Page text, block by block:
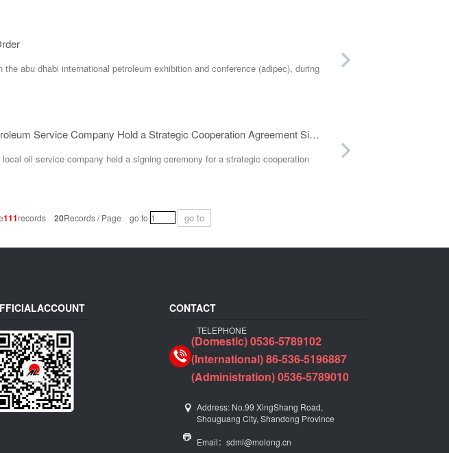
abu dhabi international petroleum exhibition and conference (adipec), during
Shandong Molong and Oman's Local Advanced Petroleum Service Company Hold a Strategic Cooperation Agreement Signing Ceremony
oil service company held a signing ceremony for a strategic cooperation
111records 20Records / Page go to: go to
CONTACT
TELEPHONE
(Domestic) 0536-5789102
(International) 86-536-5196887
(Administration) 0536-5789010
Address: No.99 XingShang Road,
Shouguang City, Shandong Province
Email：sdml@molong.cn